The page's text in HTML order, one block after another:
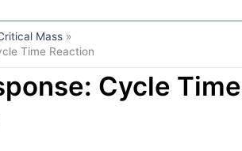
Mass
Time Reaction
Cycle Time